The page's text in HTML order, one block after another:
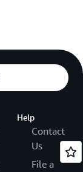
Help
Contact
Us
File a